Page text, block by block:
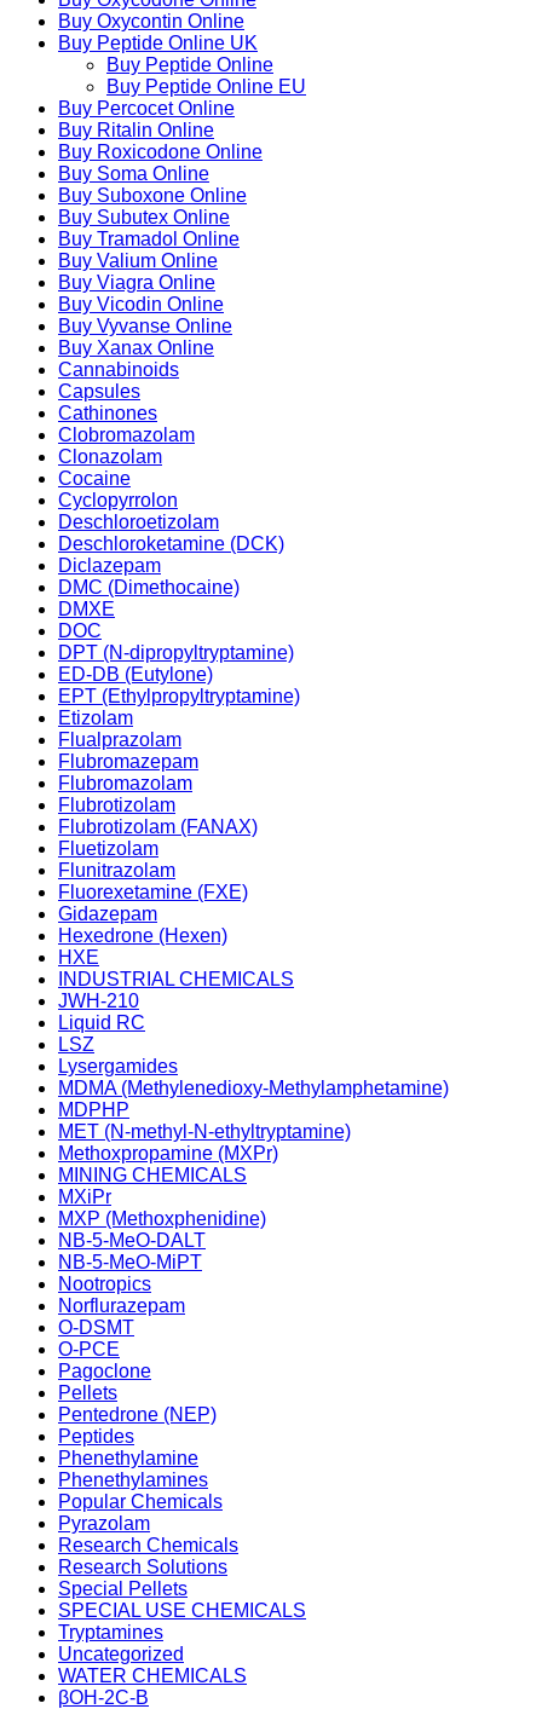
Buy Oxycontin Online
Buy Peptide Online UK
Buy Peptide Online
Buy Peptide Online EU
Buy Percocet Online
Buy Ritalin Online
Buy Roxicodone Online
Buy Soma Online
Buy Suboxone Online
Buy Subutex Online
Buy Tramadol Online
Buy Valium Online
Buy Viagra Online
Buy Vicodin Online
Buy Vyvanse Online
Buy Xanax Online
Cannabinoids
Capsules
Cathinones
Clobromazolam
Clonazolam
Cocaine
Cyclopyrrolon
Deschloroetizolam
Deschloroketamine (DCK)
Diclazepam
DMC (Dimethocaine)
DMXE
DOC
DPT (N-dipropyltryptamine)
ED-DB (Eutylone)
EPT (Ethylpropyltryptamine)
Etizolam
Flualprazolam
Flubromazepam
Flubromazolam
Flubrotizolam
Flubrotizolam (FANAX)
Fluetizolam
Flunitrazolam
Fluorexetamine (FXE)
Gidazepam
Hexedrone (Hexen)
HXE
INDUSTRIAL CHEMICALS
JWH-210
Liquid RC
LSZ
Lysergamides
MDMA (Methylenedioxy-Methylamphetamine)
MDPHP
MET (N-methyl-N-ethyltryptamine)
Methoxpropamine (MXPr)
MINING CHEMICALS
MXiPr
MXP (Methoxphenidine)
NB-5-MeO-DALT
NB-5-MeO-MiPT
Nootropics
Norflurazepam
O-DSMT
O-PCE
Pagoclone
Pellets
Pentedrone (NEP)
Peptides
Phenethylamine
Phenethylamines
Popular Chemicals
Pyrazolam
Research Chemicals
Research Solutions
Special Pellets
SPECIAL USE CHEMICALS
Tryptamines
Uncategorized
WATER CHEMICALS
βOH-2C-B